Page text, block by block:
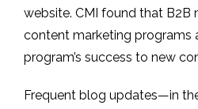
website. CMI found that B2B
content marketing programs
program’s success to new
Frequent blog updates—in